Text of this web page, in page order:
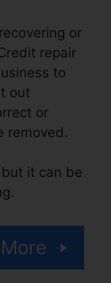
or
repair
to
out
or
removed.
it can be